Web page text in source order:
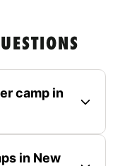
camp in
in New